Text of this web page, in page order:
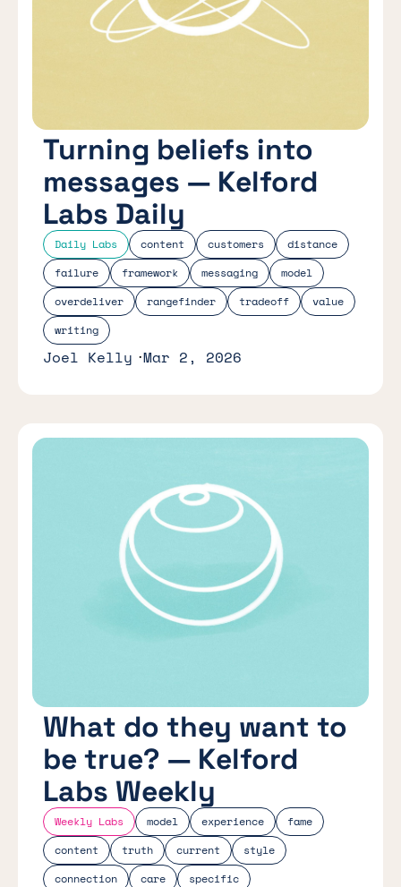
Daily Labs content customers
distance
failure
framework messaging
model
overdeliver
rangefinder tradeoff
value
writing
Turning beliefs into
messages — Kelford
Labs Daily
Joel Kelly Mar 2, 2026
Weekly Labs model experience
fame
content
truth current
style
connection
care specific
What do they want to
be true? — Kelford
Labs Weekly